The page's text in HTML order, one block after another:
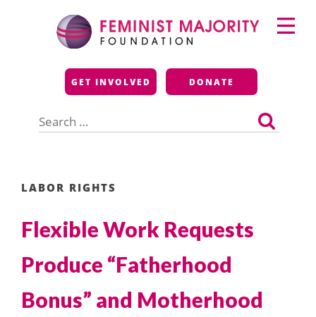
Feminist Majority
Foundation
GET INVOLVED DONATE
for:
Primary
Menu
LABOR RIGHTS
Flexible Work Requests
Produce “Fatherhood
Bonus” and Motherhood